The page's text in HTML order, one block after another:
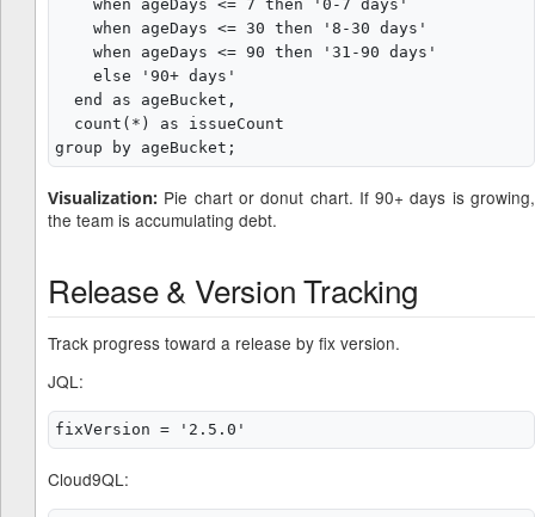
Visualization: Pie chart or donut chart. If 90+ days is growing,
the team is accumulating debt.
Release & Version Tracking
Track progress toward a release by fix version.
JQL:
Cloud9QL: